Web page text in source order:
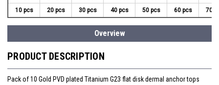
10 pcs 20 pcs 30 pcs 40 pcs 50 pcs 60 pcs 70
Overview
PRODUCT DESCRIPTION
Pack of 10 Gold PVD plated Titanium G23 flat disk dermal anchor tops